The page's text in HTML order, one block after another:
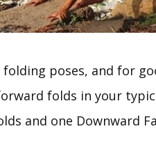
poses, and for
folds in your
and one Downward